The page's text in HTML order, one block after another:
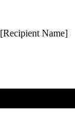
[Recipient Name]